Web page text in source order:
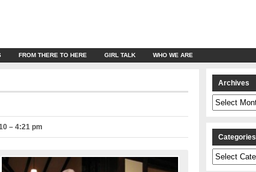
FROM THERE TO HERE GIRL TALK WHO WE ARE
– 4:21 pm
Archives
Archives
Categories
Categories